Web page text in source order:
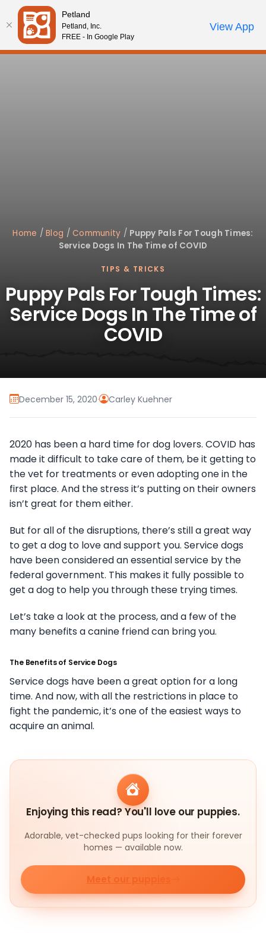
Please
note:
This
website
Review Order
My AccountCall Us
Home /Blog /Community / Puppy Pals For Tough Times:
Service Dogs In The Time of COVID
TIPS & TRICKS
Puppy Pals For Tough Times:
Service Dogs In The Time of
COVID
December 15, 2020· Carley Kuehner
2020 has been a hard time for dog lovers. COVID has
made it difficult to take care of them, be it getting to
the vet for treatments or even adopting one in the
first place. And the stress it’s putting on their owners
isn’t great for them either.
But for all of the disruptions, there’s still a great way
to get a dog to love and support you. Service dogs
have been considered an essential service by the
federal government. This makes it fully possible to
get a dog to help you through these trying times.
Let’s take a look at the process, and a few of the
many benefits a canine friend can bring you.
The Benefits of Service Dogs
Service dogs have been a great option for a long
time. And now, with all the restrictions in place to
fight the pandemic, it’s one of the easiest ways to
acquire an animal.
Enjoying this read? You'll love our puppies.
Adorable, vet-checked pups looking for their forever
homes — available now.
Meet our puppies
Petland
Petland, Inc.
FREE - In Google Play
View App